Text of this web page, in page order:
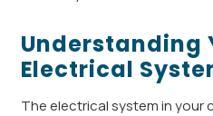
Understanding
Electrical
The electrical system in your